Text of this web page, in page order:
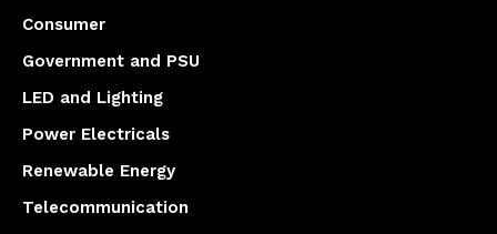
Consumer
Government and PSU
LED and Lighting
Power Electricals
Renewable Energy
Telecommunication